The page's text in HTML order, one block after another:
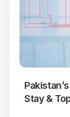
Stay &